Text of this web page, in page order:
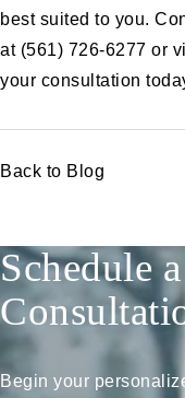
best suited to you.
at (561) 726-6277 or
your consultation
Back to Blog
Schedule a
Begin your